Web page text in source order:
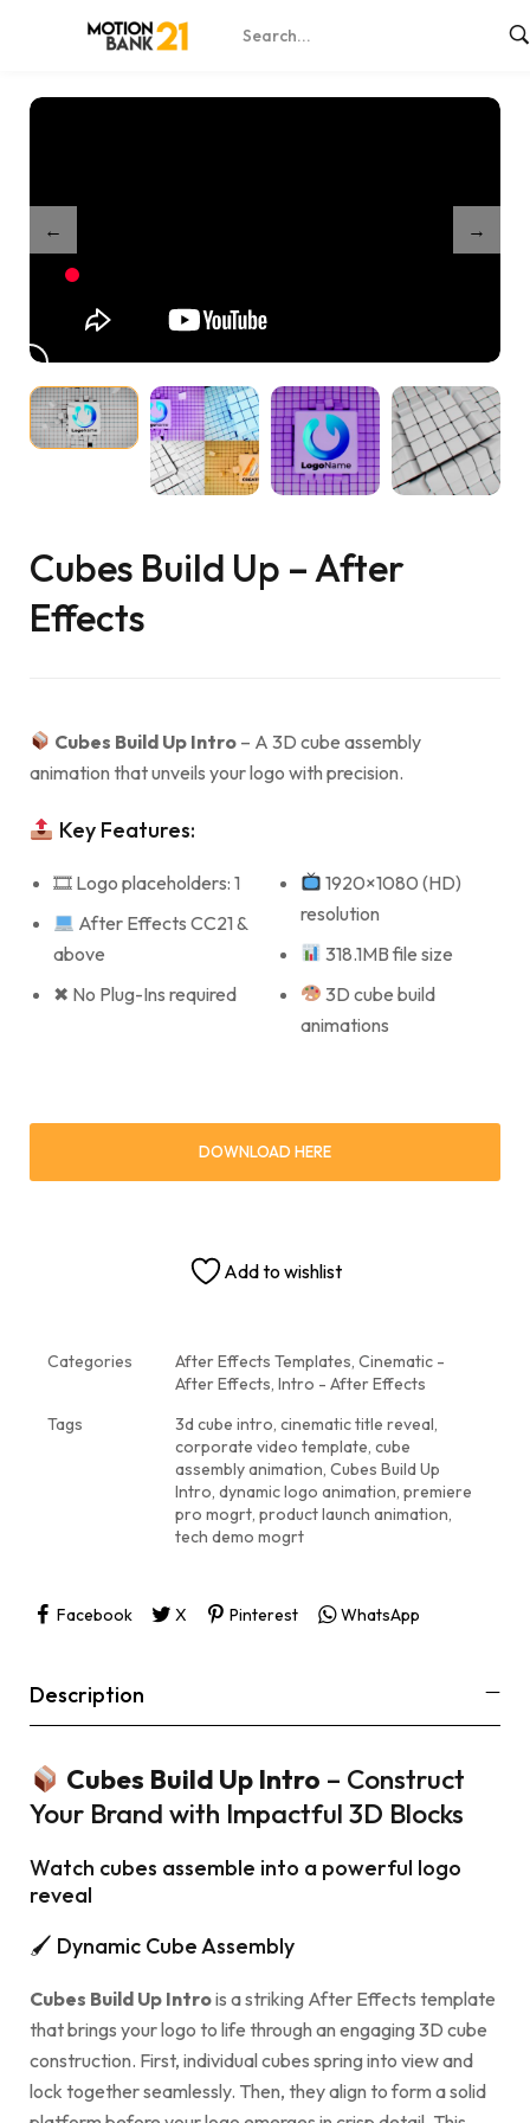
Shop / Cubes Build Up – After Effects
Cubes Build Up – After
Effects
Cubes Build Up Intro – A 3D cube assembly
animation that unveils your logo with precision.
Key Features:
🎞 Logo placeholders: 1
After Effects CC21 &
above
✖ No Plug-Ins required
1920×1080 (HD)
resolution
318.1MB file size
3D cube build
animations
DOWNLOAD HERE
Add to wishlist
Categories After Effects Templates, Cinematic -
After Effects, Intro - After Effects
Tags
3d cube intro, cinematic title reveal,
corporate video template, cube
assembly animation, Cubes Build Up
Intro, dynamic logo animation, premiere
pro mogrt, product launch animation,
tech demo mogrt
Facebook X Pinterest WhatsApp
Description
Cubes Build Up Intro – Construct
Your Brand with Impactful 3D Blocks
Watch cubes assemble into a powerful logo
reveal
🖌 Dynamic Cube Assembly
Cubes Build Up Introis a striking After Effects template
that brings your logo to life through an engaging 3D cube
construction. First, individual cubes spring into view and
lock together seamlessly. Then, they align to form a solid